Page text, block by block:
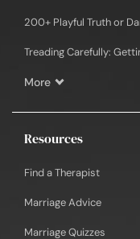
200+ Playful Truth or
Treading Carefully:
More
Resources
Find a Therapist
Marriage Advice
Marriage Quizzes